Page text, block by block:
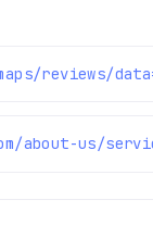
about-us/